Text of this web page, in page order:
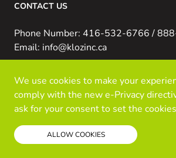
We use cookies to make your
comply with the new e-Privacy
ask for your consent to set the
ALLOW COOKIES
CONTACT US
Phone Number: 416-532-6766 /
Email: info@klozinc.ca
© Kloz Inc. All Rights
Powered by Prospekt